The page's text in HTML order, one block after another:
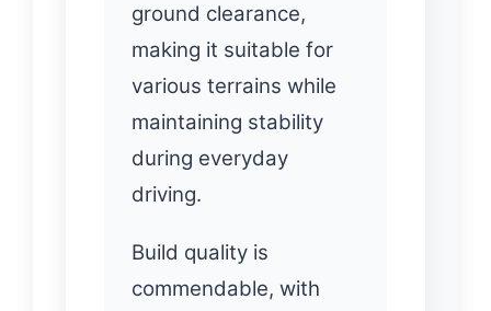
ground clearance,
making it suitable for
various terrains while
maintaining stability
during everyday
driving.
Build quality is
commendable, with